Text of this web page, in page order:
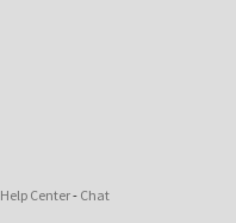
Help Center- Chat